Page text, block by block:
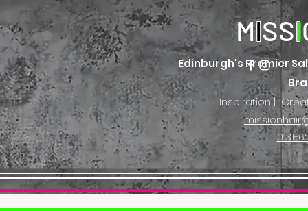
MISSI
Edinburgh's Premier
Inspiration |
0131-